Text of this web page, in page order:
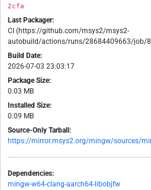
2cfa
Last Packager:
CI (https://github.com/msys2/msys2-
autobuild/actions/runs/28684409663/job/
Build Date:
2026-07-03 23:03:17
Package Size:
0.03 MB
Installed Size:
0.09 MB
Source-Only Tarball:
https://mirror.msys2.org/mingw/sources/
Dependencies:
mingw-w64-clang-aarch64-libobjfw